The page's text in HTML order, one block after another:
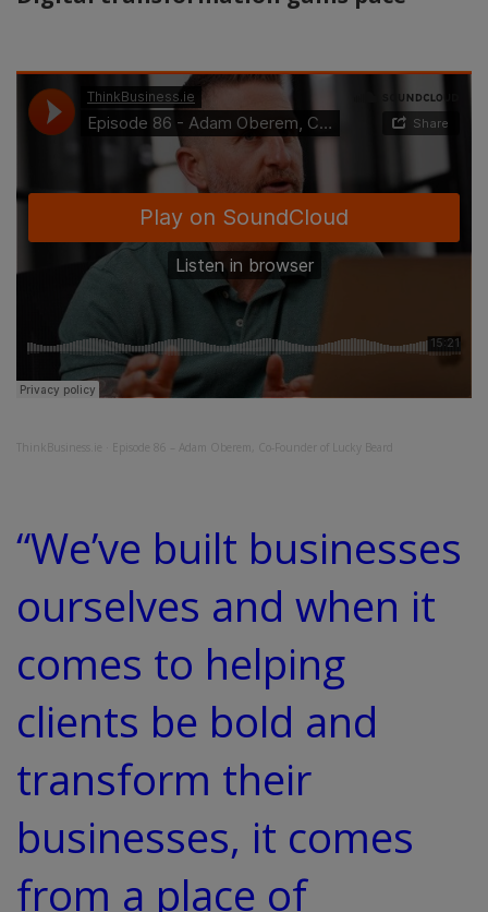
ThinkBusiness.ie Episode 86 – Adam Oberem, Co-Founder of Lucky Beard
“We’ve built businesses
ourselves and when it
comes to helping
clients be bold and
transform their
businesses, it comes
from a place of